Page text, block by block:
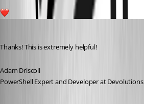
Thanks! This is extremely helpful!
Adam Driscoll
PowerShell Expert and Developer at Devolutions